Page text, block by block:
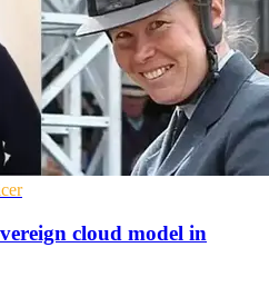
cloud model in